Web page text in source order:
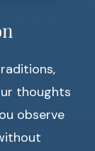
thoughts
observe